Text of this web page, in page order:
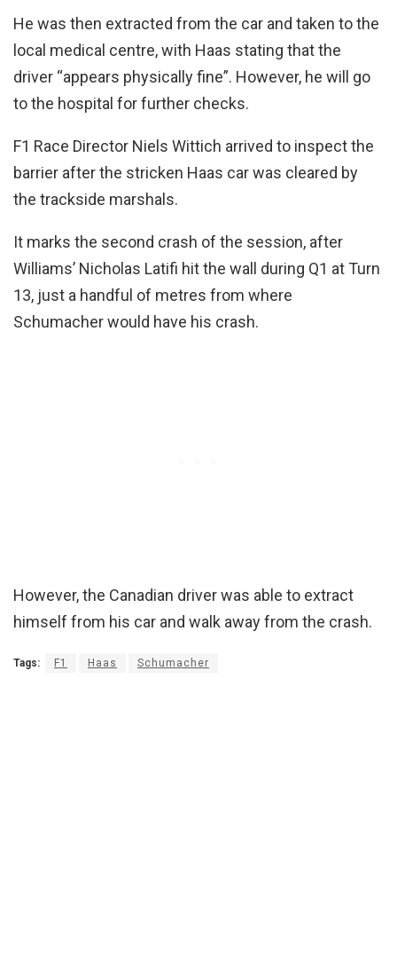
He was then extracted from the car and taken to the
local medical centre, with Haas stating that the
driver “appears physically fine”. However, he will go
to the hospital for further checks.
F1 Race Director Niels Wittich arrived to inspect the
barrier after the stricken Haas car was cleared by
the trackside marshals.
It marks the second crash of the session, after
Williams’ Nicholas Latifi hit the wall during Q1 at Turn
13, just a handful of metres from where
Schumacher would have his crash.
However, the Canadian driver was able to extract
himself from his car and walk away from the crash.
Tags: F1 Haas Schumacher